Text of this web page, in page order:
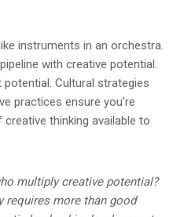
instruments in an orchestra.
with creative potential.
Cultural strategies
practices ensure you're
thinking available to
multiply creative potential?
requires more than good